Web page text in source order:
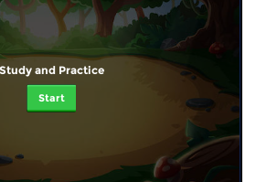
Study and Practice
Start